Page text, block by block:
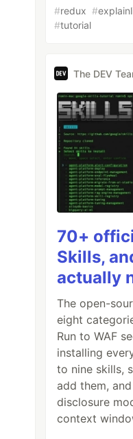
#redux #
#tutorial
The DEV
70+
Skills,
actually
The open-
eight
Run to WAF
installing
to nine skills,
add them,
disclosure
context